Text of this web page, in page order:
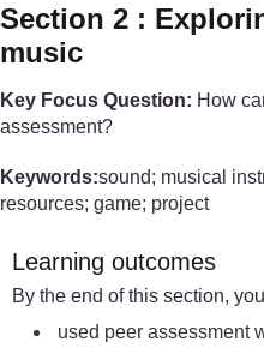
Section 2 :
music
Key Focus Question: How
assessment?
Keywords:sound; musical
resources; game; project
Learning outcomes
By the end of this section,
used peer assessment